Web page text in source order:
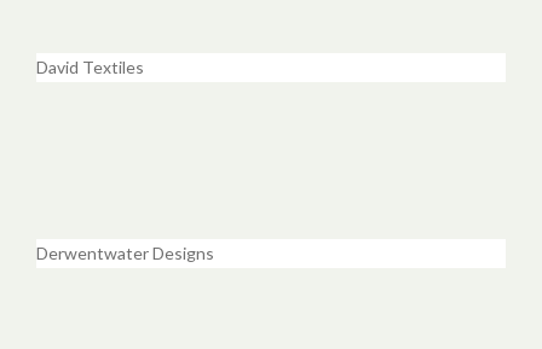
David Textiles
Derwentwater Designs